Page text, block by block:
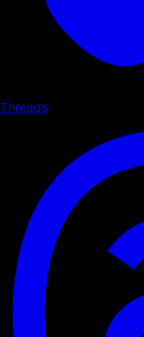
Threads